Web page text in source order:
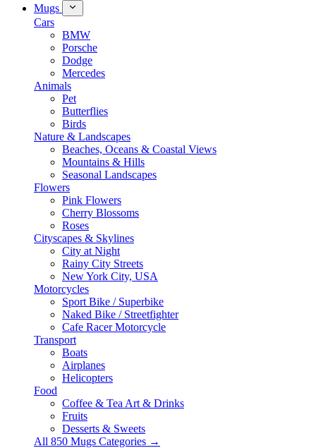
Mugs
Cars
BMW
Porsche
Dodge
Mercedes
Animals
Pet
Butterflies
Birds
Nature & Landscapes
Beaches, Oceans & Coastal Views
Mountains & Hills
Seasonal Landscapes
Flowers
Pink Flowers
Cherry Blossoms
Roses
Cityscapes & Skylines
City at Night
Rainy City Streets
New York City, USA
Motorcycles
Sport Bike / Superbike
Naked Bike / Streetfighter
Cafe Racer Motorcycle
Transport
Boats
Airplanes
Helicopters
Food
Coffee & Tea Art & Drinks
Fruits
Desserts & Sweets
All 850 Mugs Categories →